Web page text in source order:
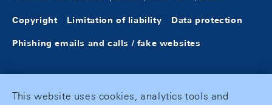
Copyright Limitation of liability Data protection
Phishing emails and calls / fake websites
This website uses cookies, analytics tools and